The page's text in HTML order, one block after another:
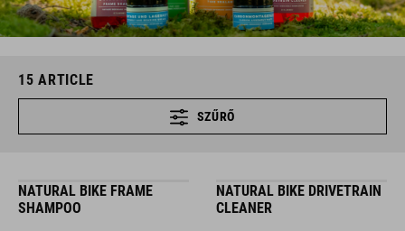
15 ARTICLE
SZŰRŐ
NATURAL BIKE FRAME
SHAMPOO
NATURAL BIKE DRIVETRAIN
CLEANER